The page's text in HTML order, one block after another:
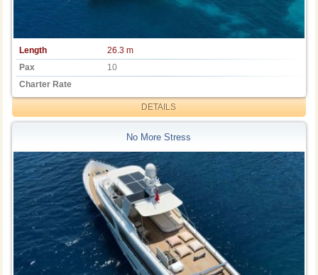
Length
26.3 m
Pax
10
Charter Rate
DETAILS
No More Stress